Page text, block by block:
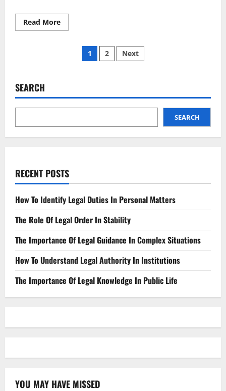
Read MoreRead
more
AgainstPosts
1 2 Next
SEARCH
SEARCH
RECENT POSTS
How To Identify Legal Duties In Personal Matters
The Role Of Legal Order In Stability
The Importance Of Legal Guidance In Complex Situations
How To Understand Legal Authority In Institutions
The Importance Of Legal Knowledge In Public Life
YOU MAY HAVE MISSED